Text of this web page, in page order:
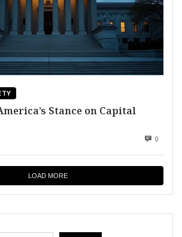
Stance on Capital
0
LOAD MORE